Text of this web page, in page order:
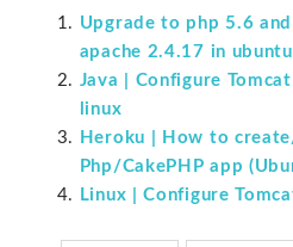
Upgrade to php 5.6
apache 2.4.17 in
Java | Configure
linux
Heroku | How to
Php/CakePHP app
Linux | Configure